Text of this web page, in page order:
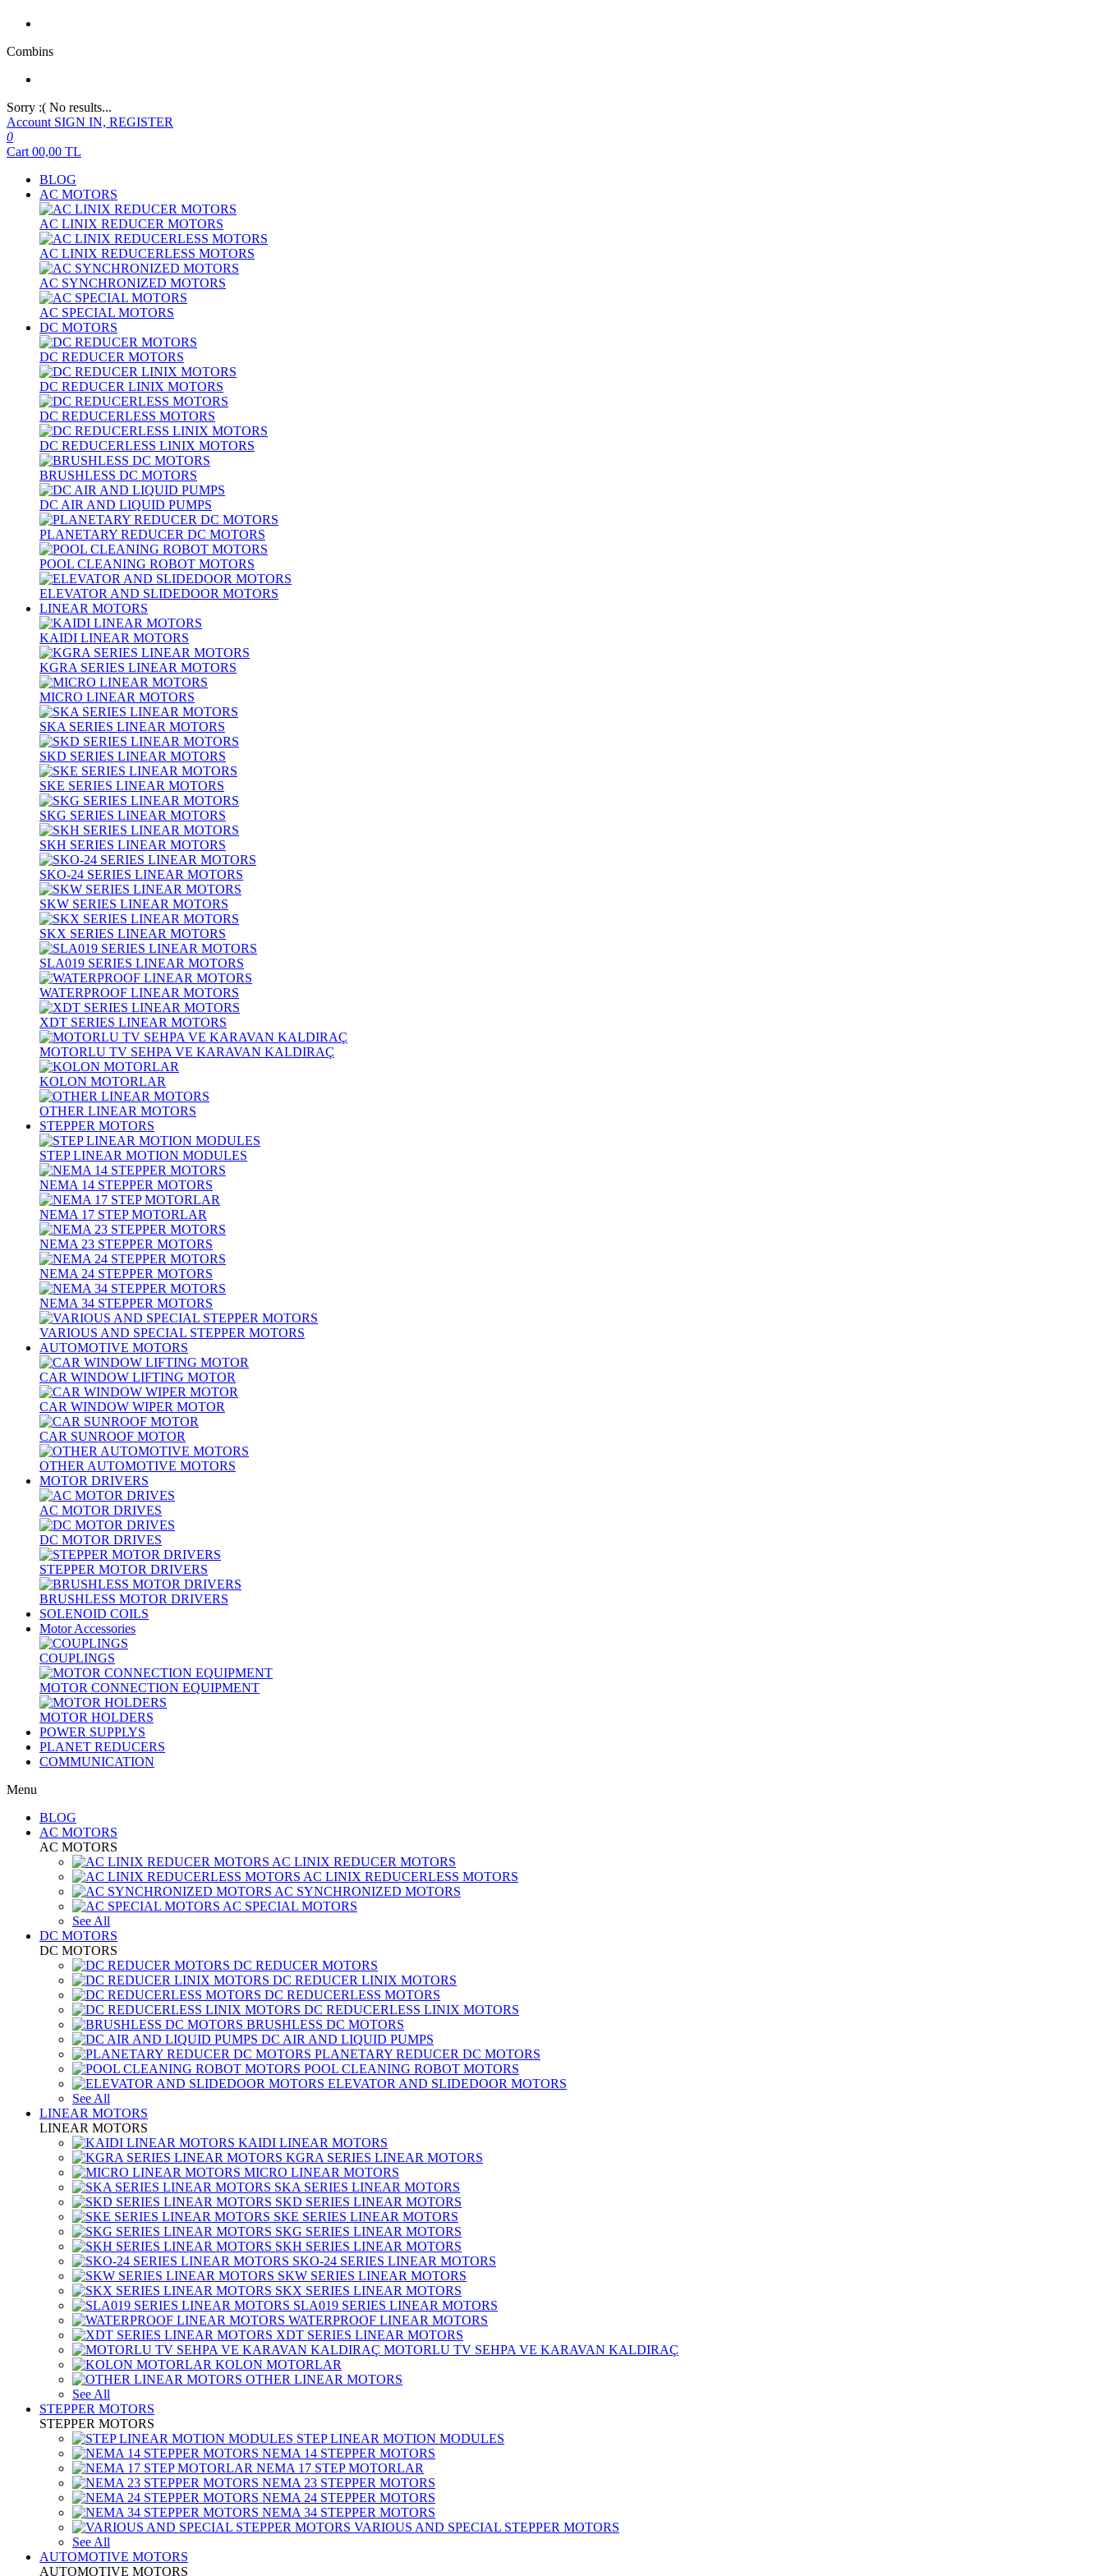
Combins
Sorry :( No results...
Account SIGN IN, REGISTER
0
Cart 00,00 TL
BLOG
AC MOTORS
AC LINIX REDUCER MOTORS
AC LINIX REDUCERLESS MOTORS
AC SYNCHRONIZED MOTORS
AC SPECIAL MOTORS
DC MOTORS
DC REDUCER MOTORS
DC REDUCER LINIX MOTORS
DC REDUCERLESS MOTORS
DC REDUCERLESS LINIX MOTORS
BRUSHLESS DC MOTORS
DC AIR AND LIQUID PUMPS
PLANETARY REDUCER DC MOTORS
POOL CLEANING ROBOT MOTORS
ELEVATOR AND SLIDEDOOR MOTORS
LINEAR MOTORS
KAIDI LINEAR MOTORS
KGRA SERIES LINEAR MOTORS
MICRO LINEAR MOTORS
SKA SERIES LINEAR MOTORS
SKD SERIES LINEAR MOTORS
SKE SERIES LINEAR MOTORS
SKG SERIES LINEAR MOTORS
SKH SERIES LINEAR MOTORS
SKO-24 SERIES LINEAR MOTORS
SKW SERIES LINEAR MOTORS
SKX SERIES LINEAR MOTORS
SLA019 SERIES LINEAR MOTORS
WATERPROOF LINEAR MOTORS
XDT SERIES LINEAR MOTORS
MOTORLU TV SEHPA VE KARAVAN KALDIRAÇ
KOLON MOTORLAR
OTHER LINEAR MOTORS
STEPPER MOTORS
STEP LINEAR MOTION MODULES
NEMA 14 STEPPER MOTORS
NEMA 17 STEP MOTORLAR
NEMA 23 STEPPER MOTORS
NEMA 24 STEPPER MOTORS
NEMA 34 STEPPER MOTORS
VARIOUS AND SPECIAL STEPPER MOTORS
AUTOMOTIVE MOTORS
CAR WINDOW LIFTING MOTOR
CAR WINDOW WIPER MOTOR
CAR SUNROOF MOTOR
OTHER AUTOMOTIVE MOTORS
MOTOR DRIVERS
AC MOTOR DRIVES
DC MOTOR DRIVES
STEPPER MOTOR DRIVERS
BRUSHLESS MOTOR DRIVERS
SOLENOID COILS
Motor Accessories
COUPLINGS
MOTOR CONNECTION EQUIPMENT
MOTOR HOLDERS
POWER SUPPLYS
PLANET REDUCERS
COMMUNICATION
Menu
BLOG
AC MOTORS
AC MOTORS
AC LINIX REDUCER MOTORS
AC LINIX REDUCERLESS MOTORS
AC SYNCHRONIZED MOTORS
AC SPECIAL MOTORS
See All
DC MOTORS
DC MOTORS
DC REDUCER MOTORS
DC REDUCER LINIX MOTORS
DC REDUCERLESS MOTORS
DC REDUCERLESS LINIX MOTORS
BRUSHLESS DC MOTORS
DC AIR AND LIQUID PUMPS
PLANETARY REDUCER DC MOTORS
POOL CLEANING ROBOT MOTORS
ELEVATOR AND SLIDEDOOR MOTORS
See All
LINEAR MOTORS
LINEAR MOTORS
KAIDI LINEAR MOTORS
KGRA SERIES LINEAR MOTORS
MICRO LINEAR MOTORS
SKA SERIES LINEAR MOTORS
SKD SERIES LINEAR MOTORS
SKE SERIES LINEAR MOTORS
SKG SERIES LINEAR MOTORS
SKH SERIES LINEAR MOTORS
SKO-24 SERIES LINEAR MOTORS
SKW SERIES LINEAR MOTORS
SKX SERIES LINEAR MOTORS
SLA019 SERIES LINEAR MOTORS
WATERPROOF LINEAR MOTORS
XDT SERIES LINEAR MOTORS
MOTORLU TV SEHPA VE KARAVAN KALDIRAÇ
KOLON MOTORLAR
OTHER LINEAR MOTORS
See All
STEPPER MOTORS
STEPPER MOTORS
STEP LINEAR MOTION MODULES
NEMA 14 STEPPER MOTORS
NEMA 17 STEP MOTORLAR
NEMA 23 STEPPER MOTORS
NEMA 24 STEPPER MOTORS
NEMA 34 STEPPER MOTORS
VARIOUS AND SPECIAL STEPPER MOTORS
See All
AUTOMOTIVE MOTORS
AUTOMOTIVE MOTORS